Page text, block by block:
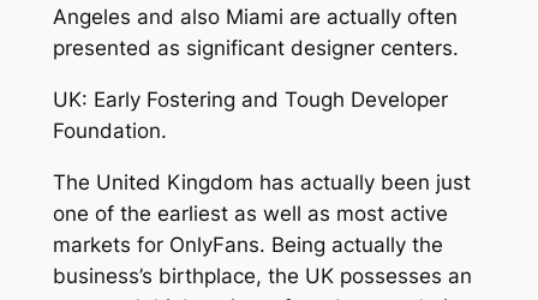
Angeles and also Miami are actually often
presented as significant designer centers.
UK: Early Fostering and Tough Developer
Foundation.
The United Kingdom has actually been just
one of the earliest as well as most active
markets for OnlyFans. Being actually the
business’s birthplace, the UK possesses an